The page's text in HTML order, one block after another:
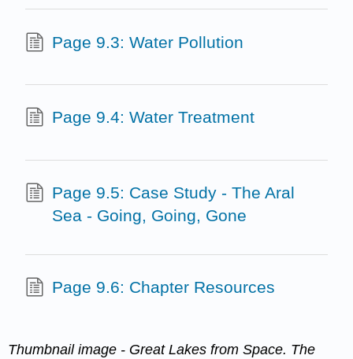
Page 9.3: Water Pollution
Page 9.4: Water Treatment
Page 9.5: Case Study - The Aral
Sea - Going, Going, Gone
Page 9.6: Chapter Resources
Thumbnail image - Great Lakes from Space. The